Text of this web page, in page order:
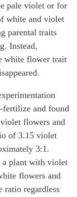
pale violet or for
white and violet
parental traits
Instead,
white flower trait
fertilize and found
flowers and
of 3.15 violet
3:1.
a plant with violet
flowers and
ratio regardless